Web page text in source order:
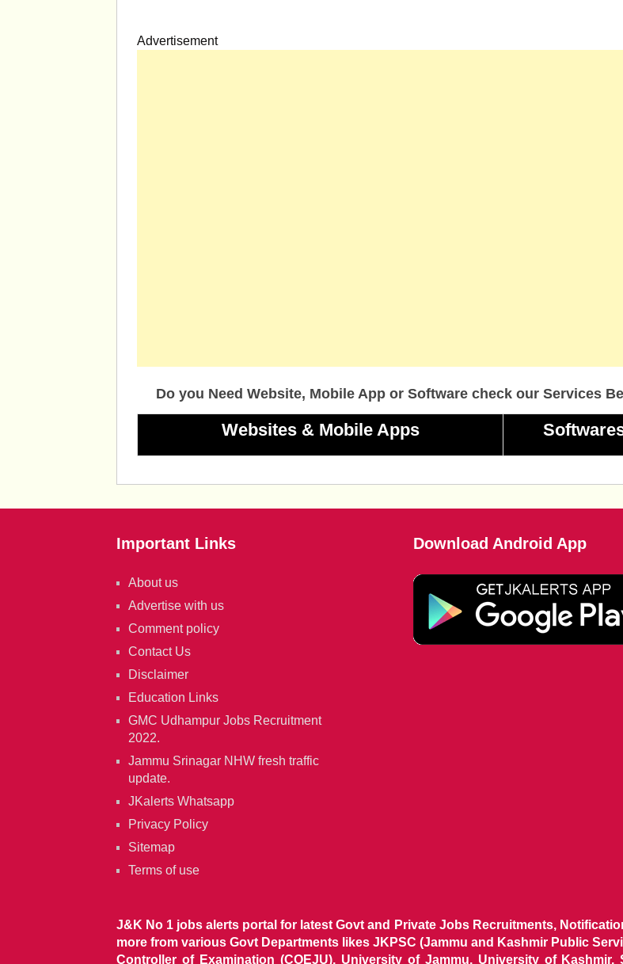
Advertisement
Do you Need Website, Mobile App or Software check our Services
Websites & Mobile Apps
Important Links
About us
Advertise with us
Comment policy
Contact Us
Disclaimer
Education Links
GMC Udhampur Jobs Recruitment
2022.
Jammu Srinagar NHW fresh traffic
update.
JKalerts Whatsapp
Privacy Policy
Sitemap
Terms of use
Download Android App
J&K No 1 jobs alerts portal for latest Govt and Private Jobs Recruitments,
more from various Govt Departments likes JKPSC (Jammu and Kashmir Public
Controller of Examination (COEJU), University of Jammu, University of Kashmir,